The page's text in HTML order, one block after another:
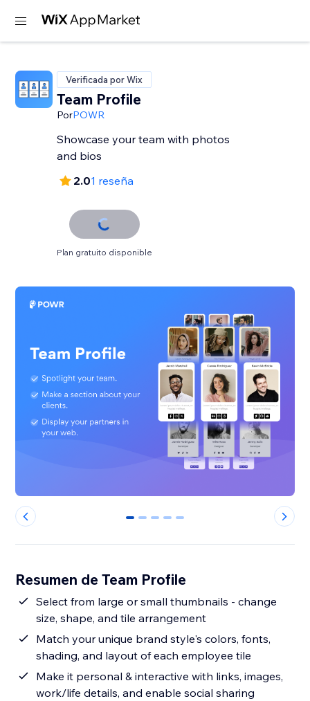
Verificada por Wix
Team Profile
PorPOWR
Showcase your team with photos
and bios
2.01 reseña
Plan gratuito disponible
0 1 2 3 4
Resumen de Team Profile
Select from large or small thumbnails - change
size, shape, and tile arrangement
Match your unique brand style's colors, fonts,
shading, and layout of each employee tile
Make it personal & interactive with links, images,
work/life details, and enable social sharing